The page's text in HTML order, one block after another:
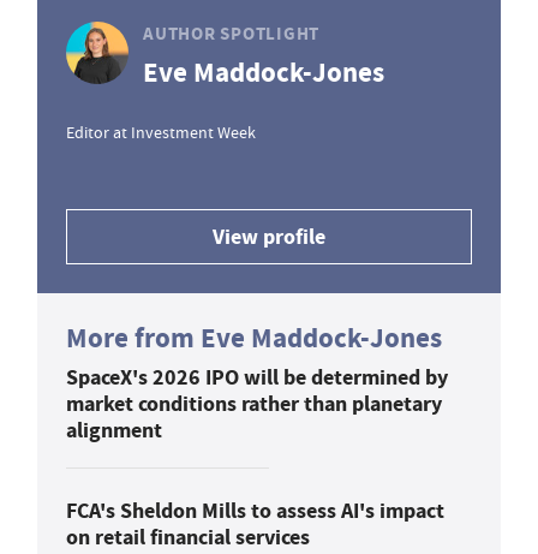
AUTHOR SPOTLIGHT
Eve Maddock-Jones
Editor at Investment Week
View profile
More from Eve Maddock-Jones
SpaceX's 2026 IPO will be determined by
market conditions rather than planetary
alignment
FCA's Sheldon Mills to assess AI's impact
on retail financial services